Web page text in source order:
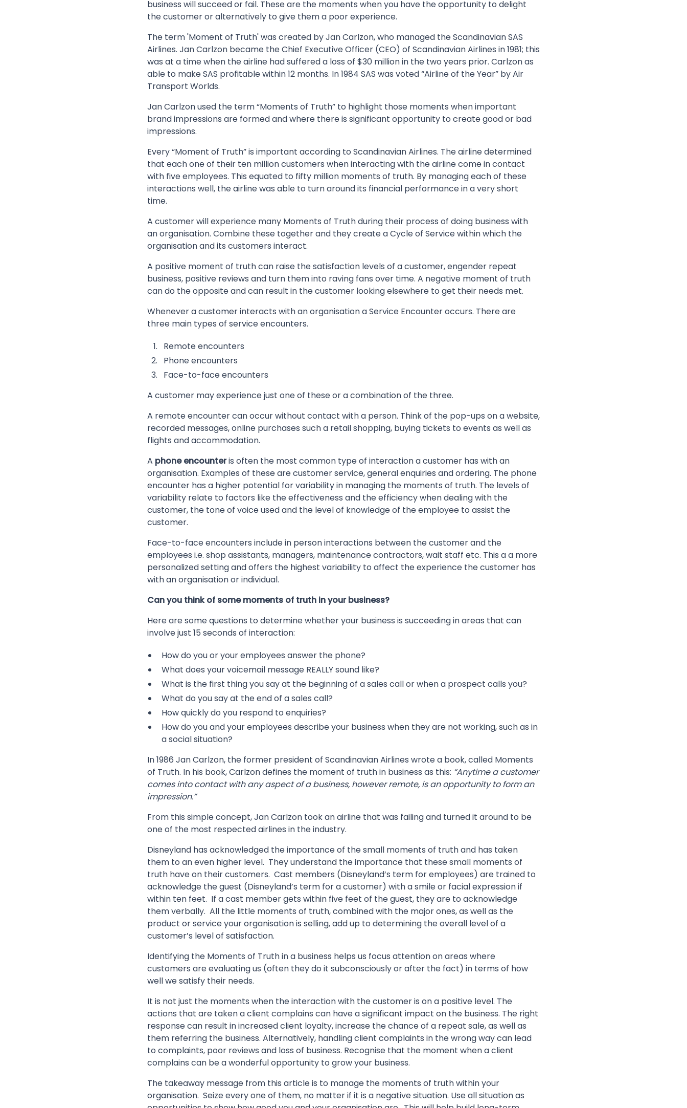
business will succeed or fail. These are the moments when you have the opportunity to delight
the customer or alternatively to give them a poor experience.
The term 'Moment of Truth' was created by Jan Carlzon, who managed the Scandinavian SAS
Airlines. Jan Carlzon became the Chief Executive Officer (CEO) of Scandinavian Airlines in 1981; this
was at a time when the airline had suffered a loss of $30 million in the two years prior. Carlzon as
able to make SAS profitable within 12 months. In 1984 SAS was voted “Airline of the Year” by Air
Transport Worlds.
Jan Carlzon used the term “Moments of Truth” to highlight those moments when important
brand impressions are formed and where there is significant opportunity to create good or bad
impressions.
Every “Moment of Truth” is important according to Scandinavian Airlines. The airline determined
that each one of their ten million customers when interacting with the airline come in contact
with five employees. This equated to fifty million moments of truth. By managing each of these
interactions well, the airline was able to turn around its financial performance in a very short
time.
A customer will experience many Moments of Truth during their process of doing business with
an organisation. Combine these together and they create a Cycle of Service within which the
organisation and its customers interact.
A positive moment of truth can raise the satisfaction levels of a customer, engender repeat
business, positive reviews and turn them into raving fans over time. A negative moment of truth
can do the opposite and can result in the customer looking elsewhere to get their needs met.
Whenever a customer interacts with an organisation a Service Encounter occurs. There are
three main types of service encounters.
Remote encounters
Phone encounters
Face-to-face encounters
A customer may experience just one of these or a combination of the three.
A remote encounter can occur without contact with a person. Think of the pop-ups on a website,
recorded messages, online purchases such a retail shopping, buying tickets to events as well as
flights and accommodation.
A phone encounteris often the most common type of interaction a customer has with an
organisation. Examples of these are customer service, general enquiries and ordering. The phone
encounter has a higher potential for variability in managing the moments of truth. The levels of
variability relate to factors like the effectiveness and the efficiency when dealing with the
customer, the tone of voice used and the level of knowledge of the employee to assist the
customer.
Face-to-face encounters include in person interactions between the customer and the
employees i.e. shop assistants, managers, maintenance contractors, wait staff etc. This a a more
personalized setting and offers the highest variability to affect the experience the customer has
with an organisation or individual.
Can you think of some moments of truth in your business?
Here are some questions to determine whether your business is succeeding in areas that can
involve just 15 seconds of interaction:
How do you or your employees answer the phone?
What does your voicemail message REALLY sound like?
What is the first thing you say at the beginning of a sales call or when a prospect calls you?
What do you say at the end of a sales call?
How quickly do you respond to enquiries?
How do you and your employees describe your business when they are not working, such as in
a social situation?
In 1986 Jan Carlzon, the former president of Scandinavian Airlines wrote a book, called Moments
of Truth. In his book, Carlzon defines the moment of truth in business as this: “Anytime a customer
comes into contact with any aspect of a business, however remote, is an opportunity to form an
impression.”
From this simple concept, Jan Carlzon took an airline that was failing and turned it around to be
one of the most respected airlines in the industry.
Disneyland has acknowledged the importance of the small moments of truth and has taken
them to an even higher level. They understand the importance that these small moments of
truth have on their customers. Cast members (Disneyland’s term for employees) are trained to
acknowledge the guest (Disneyland’s term for a customer) with a smile or facial expression if
within ten feet. If a cast member gets within five feet of the guest, they are to acknowledge
them verbally. All the little moments of truth, combined with the major ones, as well as the
product or service your organisation is selling, add up to determining the overall level of a
customer’s level of satisfaction.
Identifying the Moments of Truth in a business helps us focus attention on areas where
customers are evaluating us (often they do it subconsciously or after the fact) in terms of how
well we satisfy their needs.
It is not just the moments when the interaction with the customer is on a positive level. The
actions that are taken a client complains can have a significant impact on the business. The right
response can result in increased client loyalty, increase the chance of a repeat sale, as well as
them referring the business. Alternatively, handling client complaints in the wrong way can lead
to complaints, poor reviews and loss of business. Recognise that the moment when a client
complains can be a wonderful opportunity to grow your business.
The takeaway message from this article is to manage the moments of truth within your
organisation. Seize every one of them, no matter if it is a negative situation. Use all situation as